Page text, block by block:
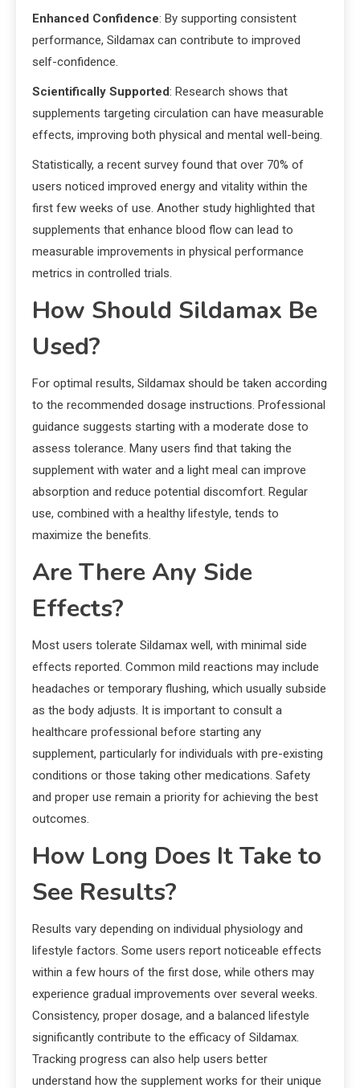
Enhanced Confidence: By supporting consistent
performance, Sildamax can contribute to improved
self-confidence.
Scientifically Supported: Research shows that
supplements targeting circulation can have measurable
effects, improving both physical and mental well-being.
Statistically, a recent survey found that over 70% of
users noticed improved energy and vitality within the
first few weeks of use. Another study highlighted that
supplements that enhance blood flow can lead to
measurable improvements in physical performance
metrics in controlled trials.
How Should Sildamax Be
Used?
For optimal results, Sildamax should be taken according
to the recommended dosage instructions. Professional
guidance suggests starting with a moderate dose to
assess tolerance. Many users find that taking the
supplement with water and a light meal can improve
absorption and reduce potential discomfort. Regular
use, combined with a healthy lifestyle, tends to
maximize the benefits.
Are There Any Side
Effects?
Most users tolerate Sildamax well, with minimal side
effects reported. Common mild reactions may include
headaches or temporary flushing, which usually subside
as the body adjusts. It is important to consult a
healthcare professional before starting any
supplement, particularly for individuals with pre-existing
conditions or those taking other medications. Safety
and proper use remain a priority for achieving the best
outcomes.
How Long Does It Take to
See Results?
Results vary depending on individual physiology and
lifestyle factors. Some users report noticeable effects
within a few hours of the first dose, while others may
experience gradual improvements over several weeks.
Consistency, proper dosage, and a balanced lifestyle
significantly contribute to the efficacy of Sildamax.
Tracking progress can also help users better
understand how the supplement works for their unique